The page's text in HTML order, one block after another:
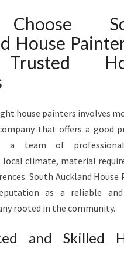
R
F
L
A
S
S
O
E
T
R
N
S
House
house painters involves
that offers a good
a team of
local climate, material
South Auckland House
as a reliable
rooted in the community.
and Skilled